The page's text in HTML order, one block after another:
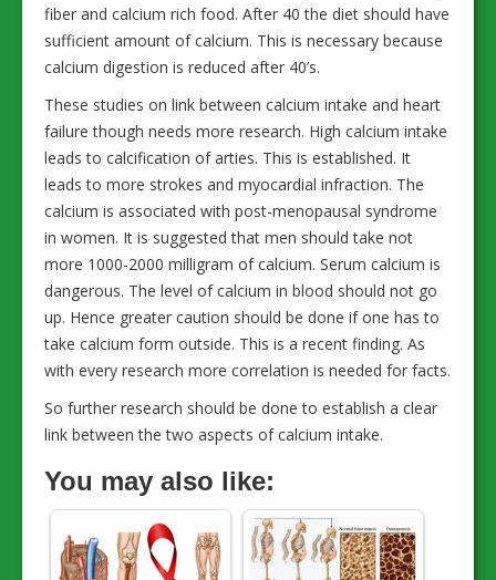
fiber and calcium rich food. After 40 the diet should have
sufficient amount of calcium. This is necessary because
calcium digestion is reduced after 40’s.
These studies on link between calcium intake and heart
failure though needs more research. High calcium intake
leads to calcification of arties. This is established. It
leads to more strokes and myocardial infraction. The
calcium is associated with post-menopausal syndrome
in women. It is suggested that men should take not
more 1000-2000 milligram of calcium. Serum calcium is
dangerous. The level of calcium in blood should not go
up. Hence greater caution should be done if one has to
take calcium form outside. This is a recent finding. As
with every research more correlation is needed for facts.
So further research should be done to establish a clear
link between the two aspects of calcium intake.
You may also like: